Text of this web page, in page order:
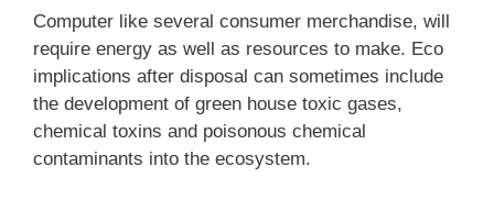
Computer like several consumer merchandise, will
require energy as well as resources to make. Eco
implications after disposal can sometimes include
the development of green house toxic gases,
chemical toxins and poisonous chemical
contaminants into the ecosystem.